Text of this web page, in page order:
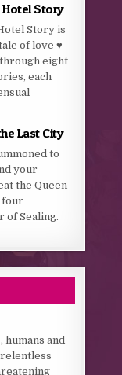
Hotel Story
Story is
of love ♥
eight
each
Last City
to
your
the Queen
four
of Sealing.
and